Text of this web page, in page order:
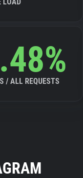
/ ALL REQUESTS